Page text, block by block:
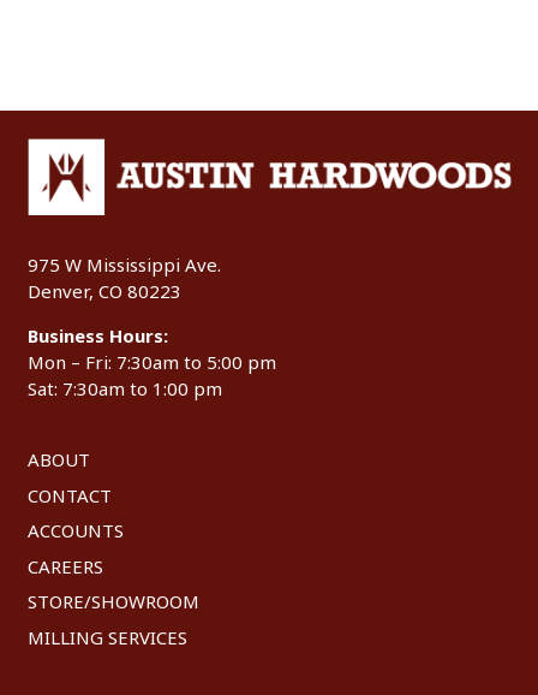
975 W Mississippi Ave.
Denver, CO 80223
Business Hours:
Mon – Fri: 7:30am to 5:00 pm
Sat: 7:30am to 1:00 pm
ABOUT
CONTACT
ACCOUNTS
CAREERS
STORE/SHOWROOM
MILLING SERVICES